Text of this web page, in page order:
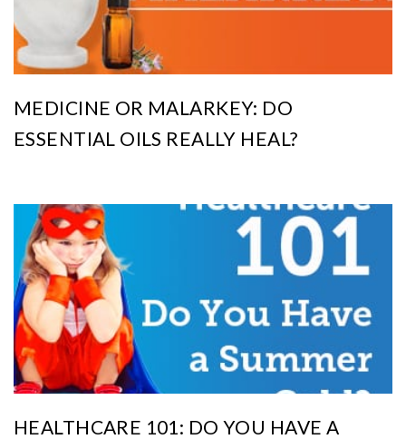
MEDICINE OR MALARKEY: DO
ESSENTIAL OILS REALLY HEAL?
HEALTHCARE 101: DO YOU HAVE A